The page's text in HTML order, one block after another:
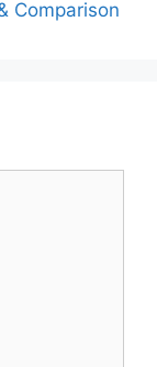
Comparison